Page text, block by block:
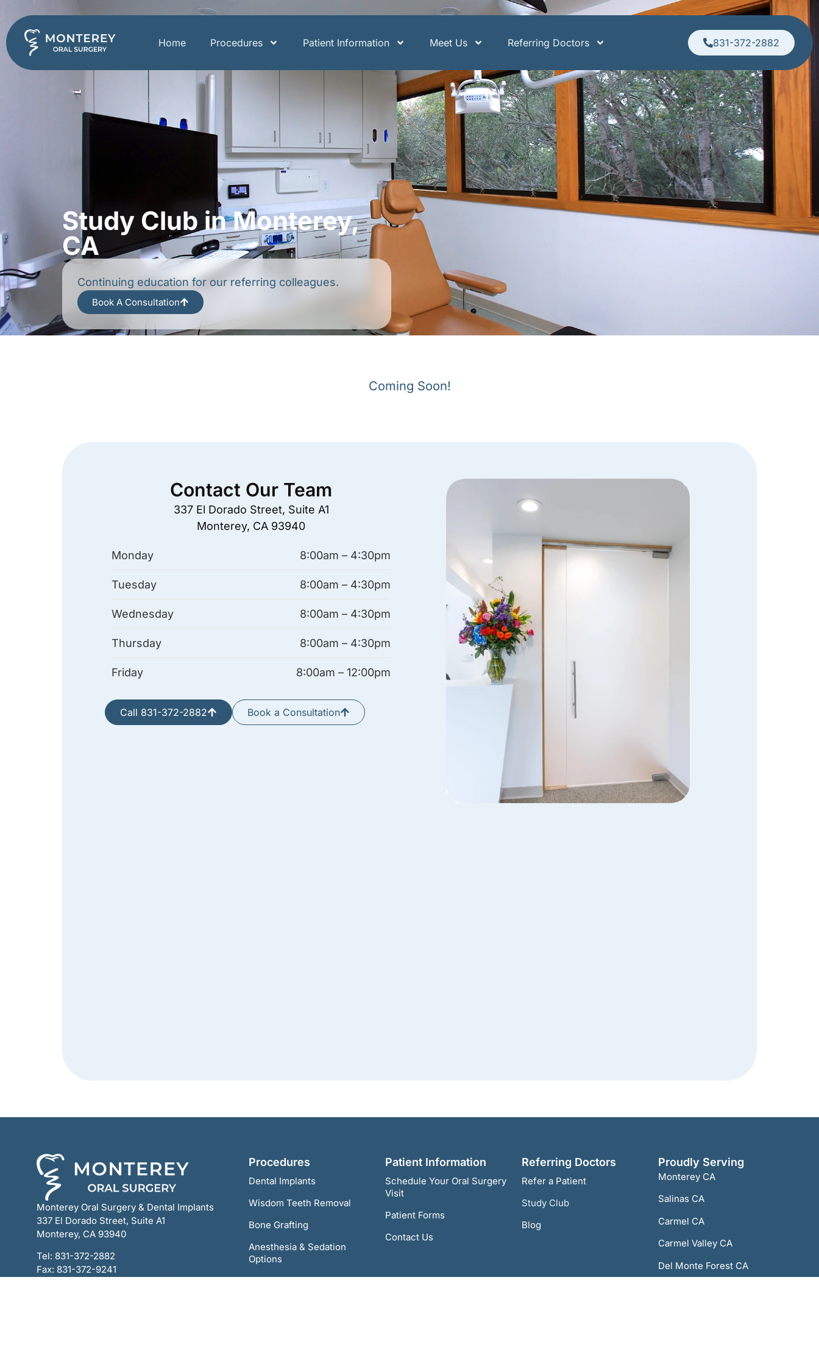
Home Procedures Patient Information Meet Us Referring Doctors 831-372-2882
Study Club in Monterey,
CA
Continuing education for our referring colleagues.
Book A Consultation
Coming Soon!
Contact Our Team
337 El Dorado Street, Suite A1
Monterey, CA 93940
Monday 8:00am – 4:30pm
Tuesday 8:00am – 4:30pm
Wednesday 8:00am – 4:30pm
Thursday 8:00am – 4:30pm
Friday 8:00am – 12:00pm
Call 831-372-2882 Book a Consultation
Monterey Oral Surgery & Dental Implants
337 El Dorado Street, Suite A1
Monterey, CA 93940
Tel: 831-372-2882
Fax: 831-372-9241
Procedures
Dental Implants
Wisdom Teeth Removal
Bone Grafting
Anesthesia & Sedation
Options
All-on-4 Dental Implants
Patient Information
Schedule Your Oral Surgery
Visit
Patient Forms
Contact Us
Referring Doctors
Refer a Patient
Study Club
Blog
Proudly Serving
Monterey CA
Salinas CA
Carmel CA
Carmel Valley CA
Del Monte Forest CA